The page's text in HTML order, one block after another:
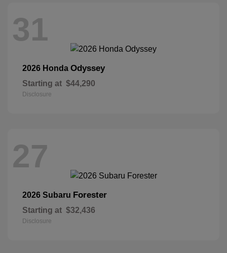
31
2026 Honda Odyssey
Starting at $44,290
Disclosure
27
2026 Subaru Forester
Starting at $32,436
Disclosure